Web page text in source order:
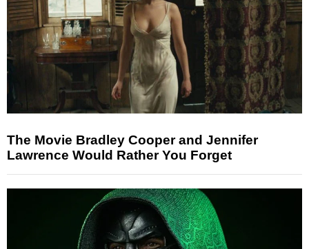
The Movie Bradley Cooper and Jennifer
Lawrence Would Rather You Forget